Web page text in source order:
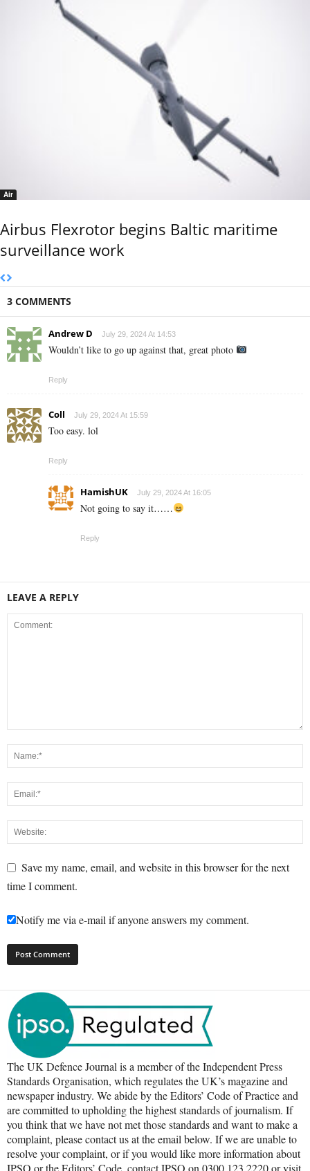
Air
Airbus Flexrotor begins Baltic maritime
surveillance work
3 COMMENTS
Andrew D July 29, 2024 At 14:53
Wouldn’t like to go up against that, great photo
Reply
Coll July 29, 2024 At 15:59
Too easy. lol
Reply
HamishUK July 29, 2024 At 16:05
Not going to say it……
Reply
LEAVE A REPLY
Save my name, email, and website in this browser for the next
time I comment.
Notify me via e-mail if anyone answers my comment.
The UK Defence Journal is a member of the Independent Press
Standards Organisation, which regulates the UK’s magazine and
newspaper industry. We abide by the Editors’ Code of Practice and
are committed to upholding the highest standards of journalism. If
you think that we have not met those standards and want to make a
complaint, please contact us at the email below. If we are unable to
resolve your complaint, or if you would like more information about
IPSO or the Editors’ Code, contact IPSO on 0300 123 2220 or visit